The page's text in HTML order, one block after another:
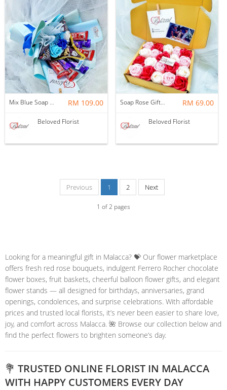
Mix Blue Soap Flower With Kitakat Cadbury M&m's Chocolate Bouquet ~ Nationwide (COURIER DELIVERY) RM 109.00
Beloved Florist
Soap Rose Gift Box ~ Nationwide (COURIER DELIVERY) RM 69.00
Beloved Florist
Previous 1 2 Next
1 of2 pages
Looking for a meaningful gift in Malacca? 💝 Our flower marketplace
offers fresh red rose bouquets, indulgent Ferrero Rocher chocolate
flower boxes, fruit baskets, cheerful balloon flower gifts, and elegant
flower stands — all designed for birthdays, anniversaries, grand
openings, condolences, and surprise celebrations. With affordable
prices and trusted local florists, it’s never been easier to share love,
joy, and comfort across Malacca. 🌺 Browse our collection below and
find the perfect flowers to brighten someone’s day.
💐 TRUSTED ONLINE FLORIST IN MALACCA
WITH HAPPY CUSTOMERS EVERY DAY